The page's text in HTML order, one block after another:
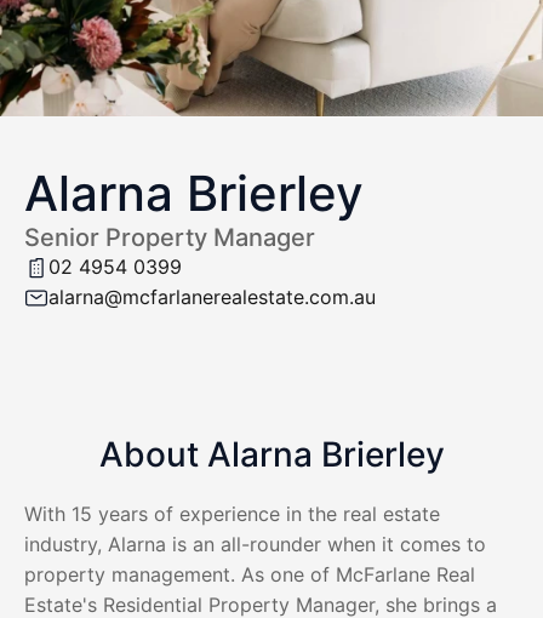
Alarna Brierley
Senior Property Manager
02 4954 0399
alarna@mcfarlanerealestate.com.au
About Alarna Brierley
With 15 years of experience in the real estate
industry, Alarna is an all-rounder when it comes to
property management. As one of McFarlane Real
Estate's Residential Property Manager, she brings a